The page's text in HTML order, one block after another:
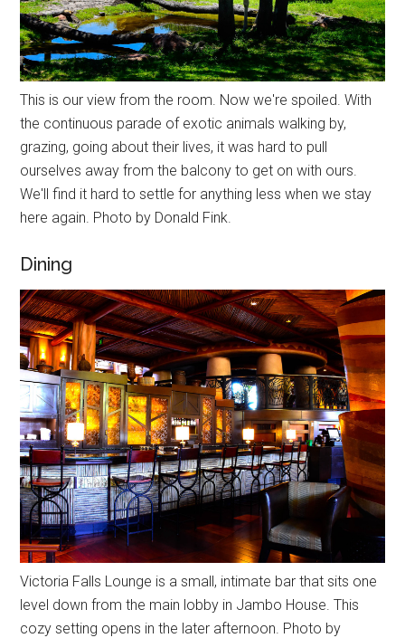
This is our view from the room. Now we're spoiled. With
the continuous parade of exotic animals walking by,
grazing, going about their lives, it was hard to pull
ourselves away from the balcony to get on with ours.
We'll find it hard to settle for anything less when we stay
here again. Photo by Donald Fink.
Dining
Victoria Falls Lounge is a small, intimate bar that sits one
level down from the main lobby in Jambo House. This
cozy setting opens in the later afternoon. Photo by